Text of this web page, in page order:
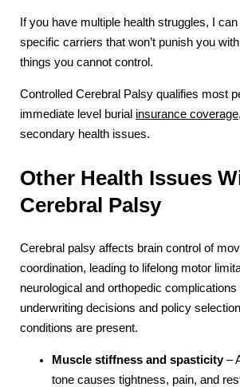
If you have multiple health struggles, I
specific carriers that won’t punish you
things you cannot control.
Controlled Cerebral Palsy qualifies most
immediate level burial insurance coverage
secondary health issues.
Other Health Issues
Cerebral Palsy
Cerebral palsy affects brain control of
coordination, leading to lifelong motor
neurological and orthopedic
underwriting decisions and policy
conditions are present.
Muscle stiffness and spasticity–
tone causes tightness, pain, and